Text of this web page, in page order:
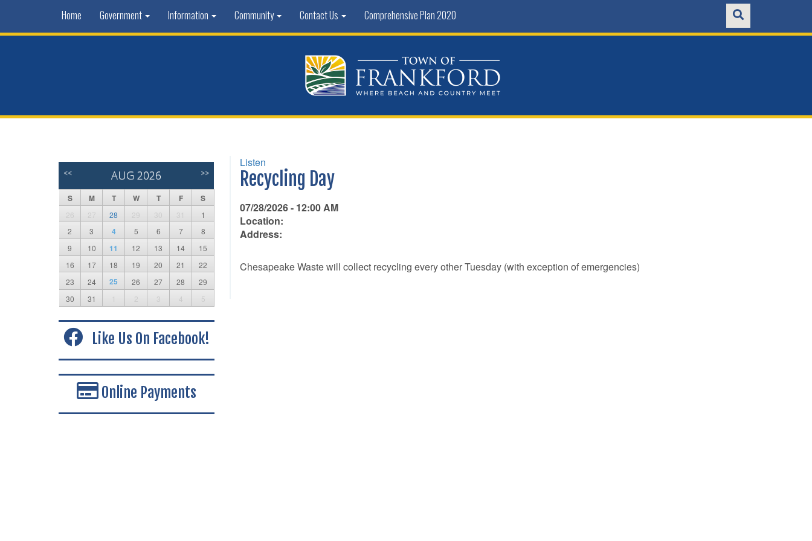
Home Government Information Community Contact Us Comprehensive Plan 2020
Listen
Recycling Day
07/28/2026 - 12:00 AM
Location:
Address:
Chesapeake Waste will collect recycling every other Tuesday (with exception of emergencies)
<< AUG 2026 >>
S M T W T F S
26 27 28 29 30 31
1
2
3 4 5 6 7
8
9
10 11 12 13 14
15
16
17 18 19 20 21
22
23
24 25 26 27 28
29
30
31 1 2 3 4 5
Like Us On Facebook!
Online Payments